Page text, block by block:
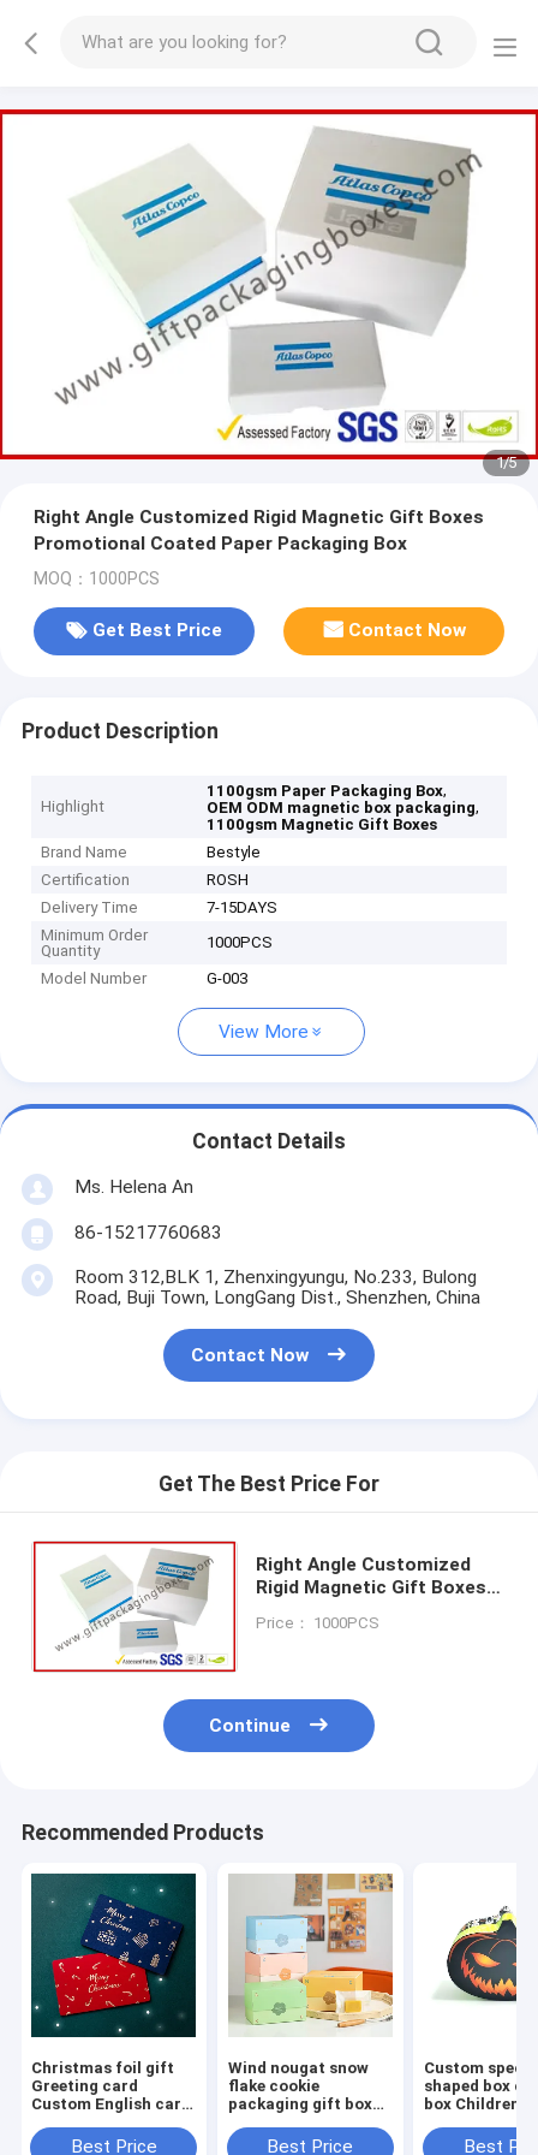
2/5
Right Angle Customized Rigid Magnetic Gift Boxes
Promotional Coated Paper Packaging Box
MOQ：1000PCS
Get Best Price Contact Now
Product Description
Highlight
1100gsm Paper Packaging Box,
OEM ODM magnetic box packaging,
1100gsm Magnetic Gift Boxes
Brand Name
Bestyle
Certification
ROSH
Delivery Time
7-15DAYS
Minimum Order
Quantity
1000PCS
Model Number
G-003
View More
Contact Details
Ms. Helena An
86-15217760683
Room 312,BLK 1, Zhenxingyungu, No.233, Bulong
Road, Buji Town, LongGang Dist., Shenzhen, China
Contact Now
Get The Best Price For
Right Angle Customized
Rigid Magnetic Gift Boxes
Packaging Box
Price： 1000PCS
Continue
Recommended Products
Christmas foil gift
Greeting card
Custom English card
message card
Best Price
Wind nougat snow
flake cookie
packaging gift box
cake pineapple
Best Price
Custom
shaped box
box Children's
gift
Best